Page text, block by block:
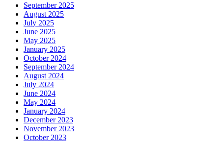
September 2025
August 2025
July 2025
June 2025
May 2025
January 2025
October 2024
September 2024
August 2024
July 2024
June 2024
May 2024
January 2024
December 2023
November 2023
October 2023